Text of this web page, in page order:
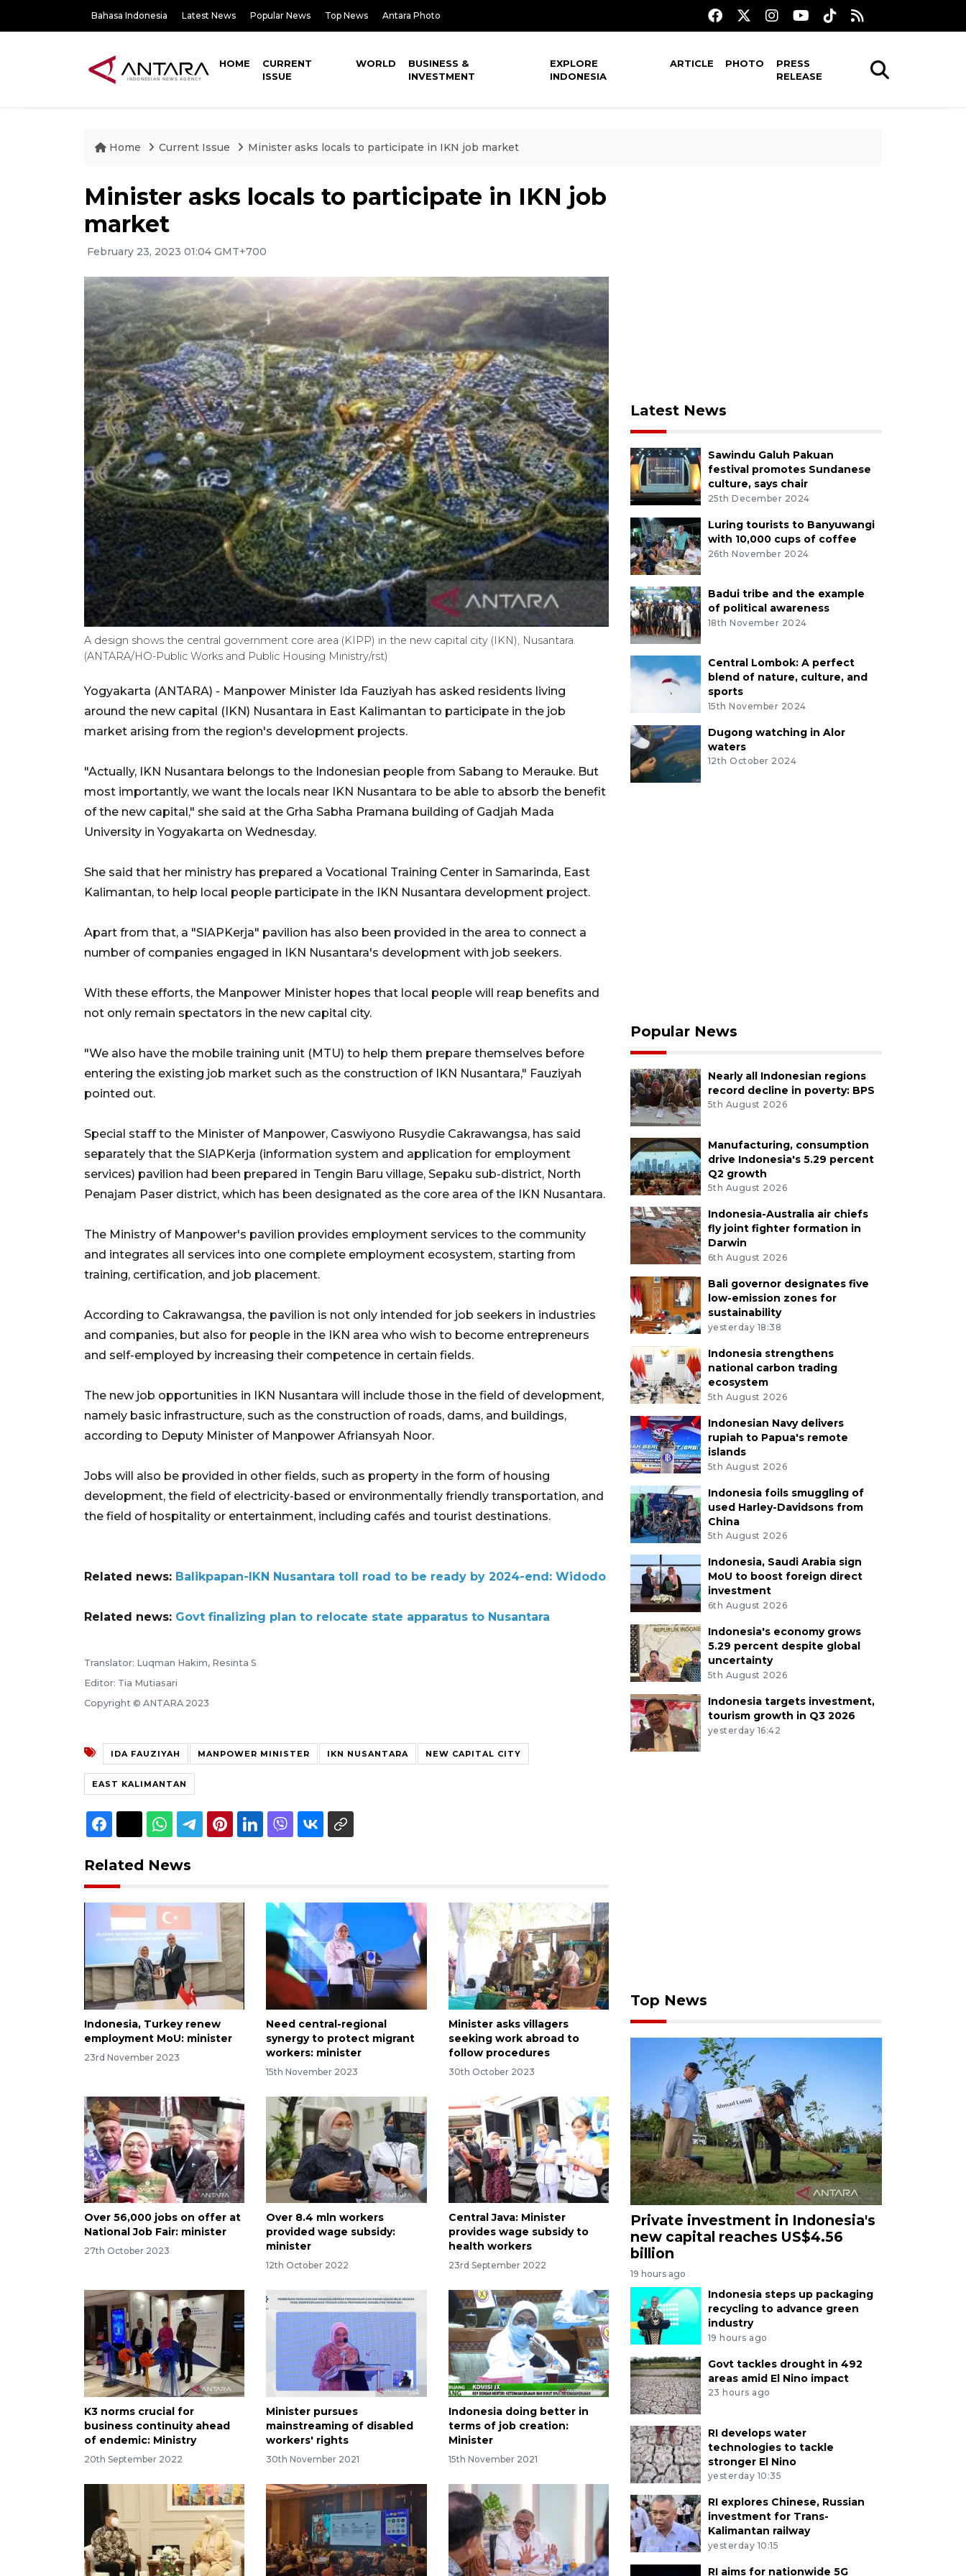
Bahasa Indonesia Latest News Popular News Top News Antara Photo
HOME
CURRENT
ISSUE
WORLD
BUSINESS &
INVESTMENT
EXPLORE
INDONESIA
ARTICLE PHOTO
PRESS
RELEASE
Home Current Issue Minister asks locals to participate in IKN job market
Minister asks locals to participate in IKN job
market
February 23, 2023 01:04 GMT+700
A design shows the central government core area (KIPP) in the new capital city (IKN), Nusantara.
(ANTARA/HO-Public Works and Public Housing Ministry/rst)
Yogyakarta (ANTARA) - Manpower Minister Ida Fauziyah has asked residents living
around the new capital (IKN) Nusantara in East Kalimantan to participate in the job
market arising from the region's development projects.
"Actually, IKN Nusantara belongs to the Indonesian people from Sabang to Merauke. But
most importantly, we want the locals near IKN Nusantara to be able to absorb the benefit
of the new capital," she said at the Grha Sabha Pramana building of Gadjah Mada
University in Yogyakarta on Wednesday.
She said that her ministry has prepared a Vocational Training Center in Samarinda, East
Kalimantan, to help local people participate in the IKN Nusantara development project.
Apart from that, a "SIAPKerja" pavilion has also been provided in the area to connect a
number of companies engaged in IKN Nusantara's development with job seekers.
With these efforts, the Manpower Minister hopes that local people will reap benefits and
not only remain spectators in the new capital city.
"We also have the mobile training unit (MTU) to help them prepare themselves before
entering the existing job market such as the construction of IKN Nusantara," Fauziyah
pointed out.
Special staff to the Minister of Manpower, Caswiyono Rusydie Cakrawangsa, has said
separately that the SIAPKerja (information system and application for employment
services) pavilion had been prepared in Tengin Baru village, Sepaku sub-district, North
Penajam Paser district, which has been designated as the core area of the IKN Nusantara.
The Ministry of Manpower's pavilion provides employment services to the community
and integrates all services into one complete employment ecosystem, starting from
training, certification, and job placement.
According to Cakrawangsa, the pavilion is not only intended for job seekers in industries
and companies, but also for people in the IKN area who wish to become entrepreneurs
and self-employed by increasing their competence in certain fields.
The new job opportunities in IKN Nusantara will include those in the field of development,
namely basic infrastructure, such as the construction of roads, dams, and buildings,
according to Deputy Minister of Manpower Afriansyah Noor.
Jobs will also be provided in other fields, such as property in the form of housing
development, the field of electricity-based or environmentally friendly transportation, and
the field of hospitality or entertainment, including cafés and tourist destinations.
Related news: Balikpapan-IKN Nusantara toll road to be ready by 2024-end: Widodo
Related news: Govt finalizing plan to relocate state apparatus to Nusantara
Translator: Luqman Hakim, Resinta S
Editor: Tia Mutiasari
Copyright © ANTARA 2023
IDA FAUZIYAH MANPOWER MINISTER IKN NUSANTARA NEW CAPITAL CITY
EAST KALIMANTAN
Related News
Indonesia, Turkey renew
employment MoU: minister
23rd November 2023
Need central-regional
synergy to protect migrant
workers: minister
15th November 2023
Minister asks villagers
seeking work abroad to
follow procedures
30th October 2023
Over 56,000 jobs on offer at
National Job Fair: minister
27th October 2023
Over 8.4 mln workers
provided wage subsidy:
minister
12th October 2022
Central Java: Minister
provides wage subsidy to
health workers
23rd September 2022
K3 norms crucial for
business continuity ahead
of endemic: Ministry
20th September 2022
Minister pursues
mainstreaming of disabled
workers' rights
30th November 2021
Indonesia doing better in
terms of job creation:
Minister
15th November 2021
Latest News
Sawindu Galuh Pakuan
festival promotes Sundanese
culture, says chair
25th December 2024
Luring tourists to Banyuwangi
with 10,000 cups of coffee
26th November 2024
Badui tribe and the example
of political awareness
18th November 2024
Central Lombok: A perfect
blend of nature, culture, and
sports
15th November 2024
Dugong watching in Alor
waters
12th October 2024
Popular News
Nearly all Indonesian regions
record decline in poverty: BPS
5th August 2026
Manufacturing, consumption
drive Indonesia's 5.29 percent
Q2 growth
5th August 2026
Indonesia-Australia air chiefs
fly joint fighter formation in
Darwin
6th August 2026
Bali governor designates five
low-emission zones for
sustainability
yesterday 18:38
Indonesia strengthens
national carbon trading
ecosystem
5th August 2026
Indonesian Navy delivers
rupiah to Papua's remote
islands
5th August 2026
Indonesia foils smuggling of
used Harley-Davidsons from
China
5th August 2026
Indonesia, Saudi Arabia sign
MoU to boost foreign direct
investment
6th August 2026
Indonesia's economy grows
5.29 percent despite global
uncertainty
5th August 2026
Indonesia targets investment,
tourism growth in Q3 2026
yesterday 16:42
Top News
Private investment in Indonesia's
new capital reaches US$4.56
billion
19 hours ago
Indonesia steps up packaging
recycling to advance green
industry
19 hours ago
Govt tackles drought in 492
areas amid El Nino impact
23 hours ago
RI develops water
technologies to tackle
stronger El Nino
yesterday 10:35
RI explores Chinese, Russian
investment for Trans-
Kalimantan railway
yesterday 10:15
RI aims for nationwide 5G